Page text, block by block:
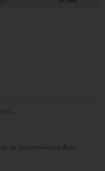
in Accommodation Rate